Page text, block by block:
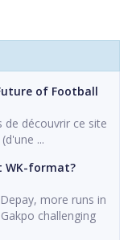
of Football
de découvrir ce site
...
WK-format?
more runs in
challenging